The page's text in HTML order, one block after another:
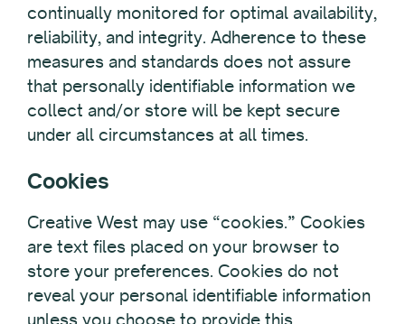
continually monitored for optimal availability,
reliability, and integrity. Adherence to these
measures and standards does not assure
that personally identifiable information we
collect and/or store will be kept secure
under all circumstances at all times.
Cookies
Creative West may use “cookies.” Cookies
are text files placed on your browser to
store your preferences. Cookies do not
reveal your personal identifiable information